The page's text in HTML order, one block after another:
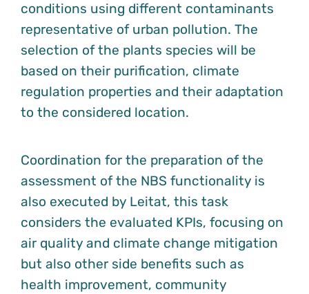
conditions using different contaminants
representative of urban pollution. The
selection of the plants species will be
based on their purification, climate
regulation properties and their adaptation
to the considered location.
Coordination for the preparation of the
assessment of the NBS functionality is
also executed by Leitat, this task
considers the evaluated KPIs, focusing on
air quality and climate change mitigation
but also other side benefits such as
health improvement, community